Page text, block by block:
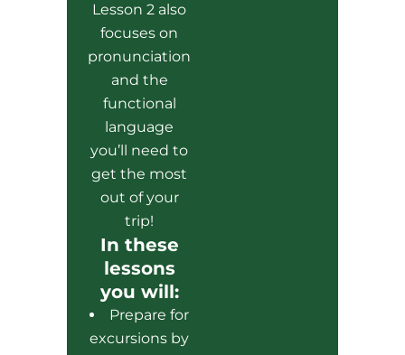
Lesson 2 also
focuses on
pronunciation
and the
functional
language
you’ll need to
get the most
out of your
trip!
In these
lessons
you will:
Prepare for
excursions by